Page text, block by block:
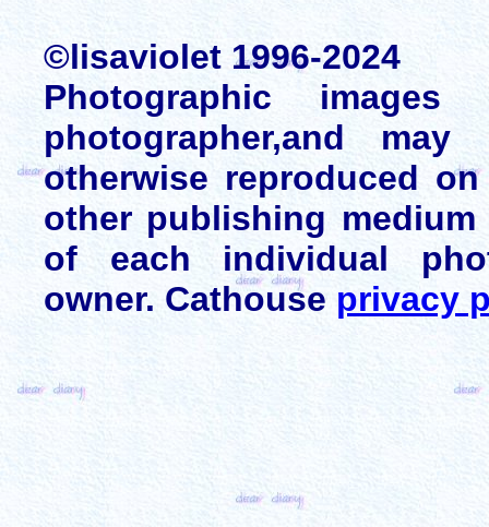
©lisaviolet 1996-2024
Photographic
photographer,and
otherwise reproduced
other publishing
of each individual
owner. Cathouse privacy